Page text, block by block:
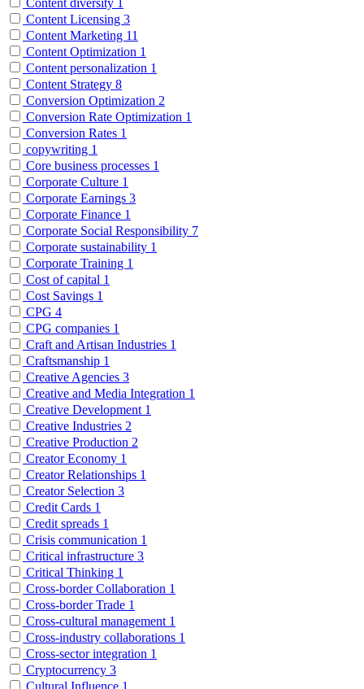
Content Licensing 3
Content Marketing 11
Content Optimization 1
Content personalization 1
Content Strategy 8
Conversion Optimization 2
Conversion Rate Optimization 1
Conversion Rates 1
copywriting 1
Core business processes 1
Corporate Culture 1
Corporate Earnings 3
Corporate Finance 1
Corporate Social Responsibility 7
Corporate sustainability 1
Corporate Training 1
Cost of capital 1
Cost Savings 1
CPG 4
CPG companies 1
Craft and Artisan Industries 1
Craftsmanship 1
Creative Agencies 3
Creative and Media Integration 1
Creative Development 1
Creative Industries 2
Creative Production 2
Creator Economy 1
Creator Relationships 1
Creator Selection 3
Credit Cards 1
Credit spreads 1
Crisis communication 1
Critical infrastructure 3
Critical Thinking 1
Cross-border Collaboration 1
Cross-border Trade 1
Cross-cultural management 1
Cross-industry collaborations 1
Cross-sector integration 1
Cryptocurrency 3
Cultural Influence 1